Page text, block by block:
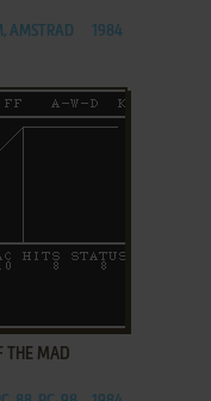
AMSTRAD
1984
THE MAD